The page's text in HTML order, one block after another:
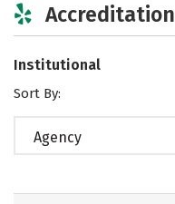
Accreditation
Institutional
Sort By:
Agency